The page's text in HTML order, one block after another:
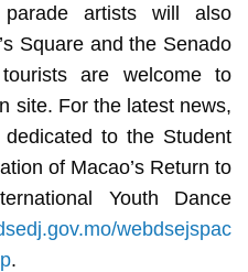
artists will also
Square and the Senado
are welcome to
site. For the latest news,
to the Student
of Macao’s Return to
Youth Dance
webdsejspac
.